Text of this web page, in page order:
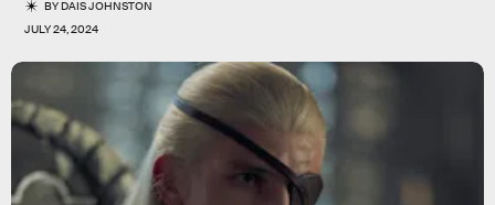
BYDAIS JOHNSTON
JULY 24, 2024